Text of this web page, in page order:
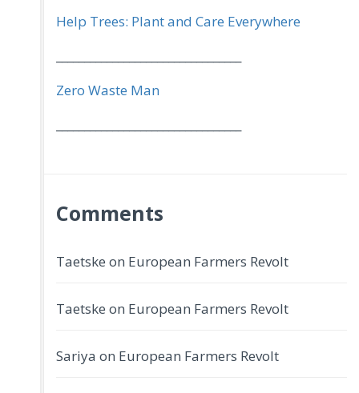
Help Trees: Plant and Care Everywhere
Zero Waste Man
Comments
Taetske on European Farmers Revolt
Taetske on European Farmers Revolt
Sariya on European Farmers Revolt